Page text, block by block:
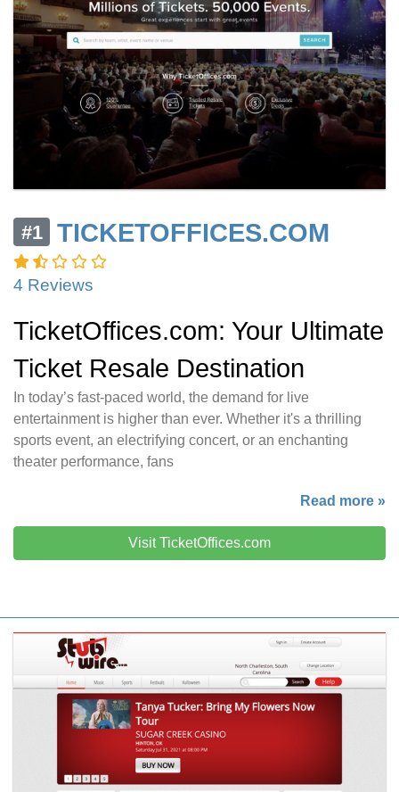
#1 TICKETOFFICES.COM
4 Reviews
TicketOffices.com: Your Ultimate
Ticket Resale Destination
In today’s fast-paced world, the demand for live
entertainment is higher than ever. Whether it's a thrilling
sports event, an electrifying concert, or an enchanting
theater performance, fans
Read more »
Visit TicketOffices.com